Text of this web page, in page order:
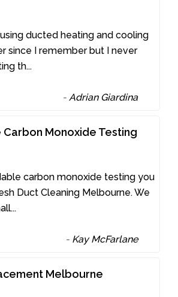
ducted heating and cooling
since I remember but I never
th...
-Adrian Giardina
Monoxide Testing
carbon monoxide testing you
Duct Cleaning Melbourne. We
...
- Kay McFarlane
Melbourne